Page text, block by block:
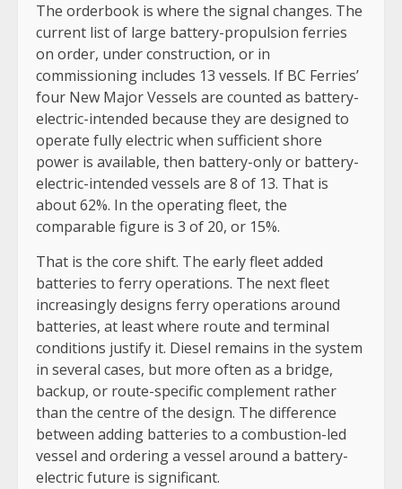
The orderbook is where the signal changes. The
current list of large battery-propulsion ferries
on order, under construction, or in
commissioning includes 13 vessels. If BC Ferries’
four New Major Vessels are counted as battery-
electric-intended because they are designed to
operate fully electric when sufficient shore
power is available, then battery-only or battery-
electric-intended vessels are 8 of 13. That is
about 62%. In the operating fleet, the
comparable figure is 3 of 20, or 15%.
That is the core shift. The early fleet added
batteries to ferry operations. The next fleet
increasingly designs ferry operations around
batteries, at least where route and terminal
conditions justify it. Diesel remains in the system
in several cases, but more often as a bridge,
backup, or route-specific complement rather
than the centre of the design. The difference
between adding batteries to a combustion-led
vessel and ordering a vessel around a battery-
electric future is significant.